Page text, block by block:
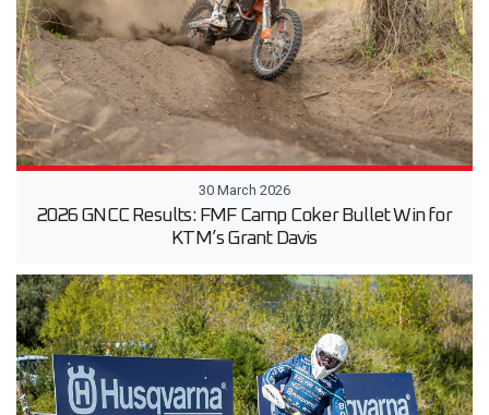
30 March 2026
2026 GNCC Results: FMF Camp Coker Bullet Win for
KTM’s Grant Davis